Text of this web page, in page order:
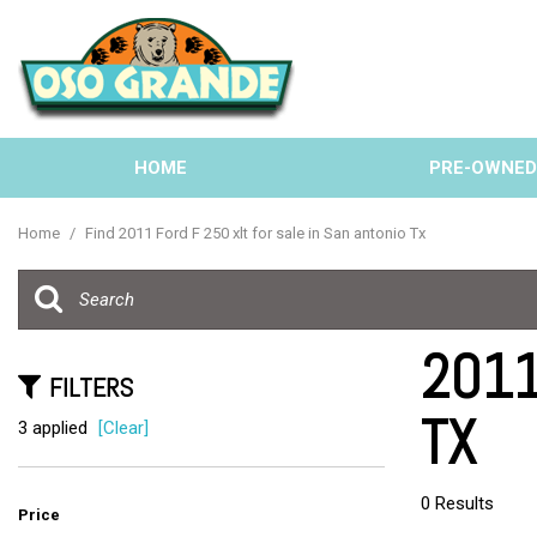
HOME
PRE-OWNED
Home / Find 2011 Ford F 250 xlt for sale in San antonio Tx
FILTERS
3 applied [Clear]
Price
TX
0 Results